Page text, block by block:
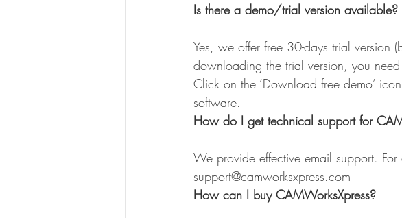
Is there a demo/trial version available?
Yes, we offer free 30-days trial version
downloading the trial version, you
Click on the ‘Download free demo’
software.
How do I get technical support for
We provide effective email support.
support@camworksxpress.com
How can I buy CAMWorksXpress?